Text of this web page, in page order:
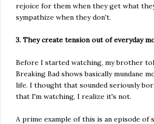
rejoice for them when they get what
sympathize when they don't.
3. They create tension out of everyday
Before I started watching, my brother
Breaking Bad shows basically mundane
life. I thought that sounded seriously
that I'm watching, I realize it's not.
A prime example of this is an episode of